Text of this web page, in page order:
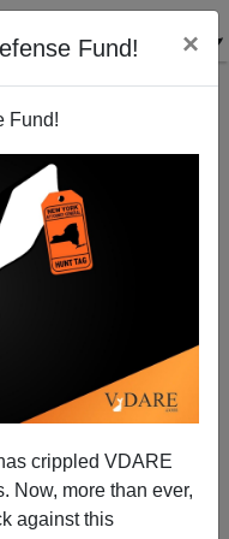
Fund! ×
Fund!
crippled VDARE
Now, more than ever,
against this
Shock Defeat
In Democrat Party